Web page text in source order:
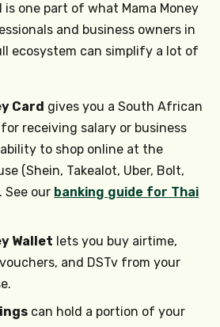
one part of what Mama Money
and business owners in
ecosystem can simplify a lot of
Card gives you a South African
receiving salary or business
to shop online at the
(Shein, Takealot, Uber, Bolt,
See our banking guide for Thai
Wallet lets you buy airtime,
and DSTv from your
can hold a portion of your